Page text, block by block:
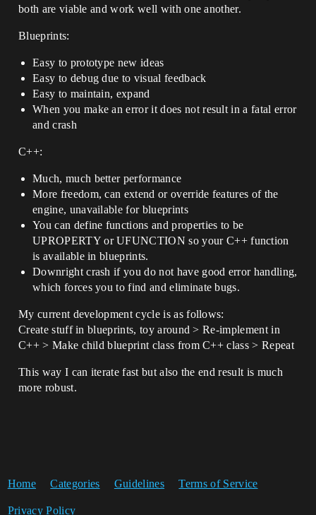
both are viable and work well with one another.
Blueprints:
Easy to prototype new ideas
Easy to debug due to visual feedback
Easy to maintain, expand
When you make an error it does not result in a fatal error
and crash
C++:
Much, much better performance
More freedom, can extend or override features of the
engine, unavailable for blueprints
You can define functions and properties to be
UPROPERTY or UFUNCTION so your C++ function
is available in blueprints.
Downright crash if you do not have good error handling,
which forces you to find and eliminate bugs.
My current development cycle is as follows:
Create stuff in blueprints, toy around > Re-implement in
C++ > Make child blueprint class from C++ class > Repeat
This way I can iterate fast but also the end result is much
more robust.
Home Categories Guidelines Terms of Service
Privacy Policy